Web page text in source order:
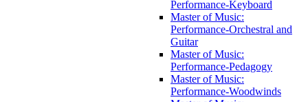
Performance-​Keyboard
Master of Music:
Performance-​Orchestral and
Guitar
Master of Music:
Performance-​Pedagogy
Master of Music:
Performance-​Woodwinds